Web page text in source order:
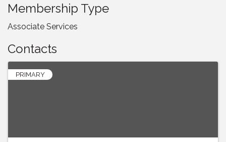
Membership Type
Associate Services
Contacts
PRIMARY